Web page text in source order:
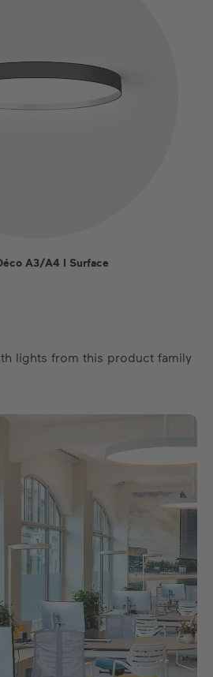
A3/A4 I Surface
lights from this product family